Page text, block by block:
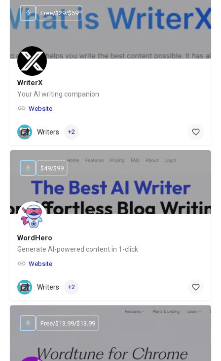
WriterX
Your AI writing companion
Website
Free/$29/$59
Writers +2
WordHero
Generate AI-powered content in 1-click
Website
$49/$99
Writers +2
Free/$13.99/$13.99